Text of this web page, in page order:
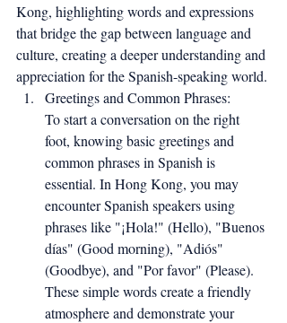
Kong, highlighting words and expressions
that bridge the gap between language and
culture, creating a deeper understanding and
appreciation for the Spanish-speaking world.
Greetings and Common Phrases:
To start a conversation on the right
foot, knowing basic greetings and
common phrases in Spanish is
essential. In Hong Kong, you may
encounter Spanish speakers using
phrases like "¡Hola!" (Hello), "Buenos
días" (Good morning), "Adiós"
(Goodbye), and "Por favor" (Please).
These simple words create a friendly
atmosphere and demonstrate your